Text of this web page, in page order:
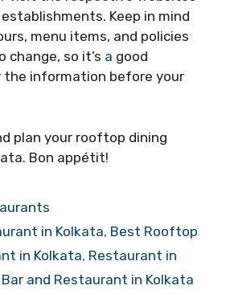
Keep in mind
menu items, and policies
change, so it’s a good
information before your
plan your rooftop dining
Bon appétit!
in Kolkata, Best Rooftop
in Kolkata, Restaurant in
and Restaurant in Kolkata